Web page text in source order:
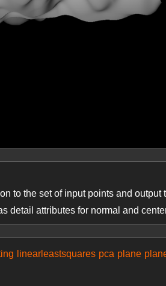
to the set of input points and output
detail attributes for normal and
linearleastsquares pca plane